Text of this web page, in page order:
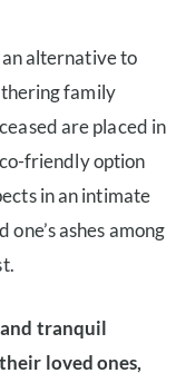
an alternative to
family
are placed in
friendly option
in an intimate
ashes among
tranquil
loved ones,